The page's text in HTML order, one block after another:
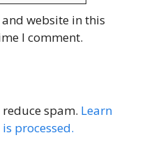
website in this
I comment.
spam. Learn
processed.